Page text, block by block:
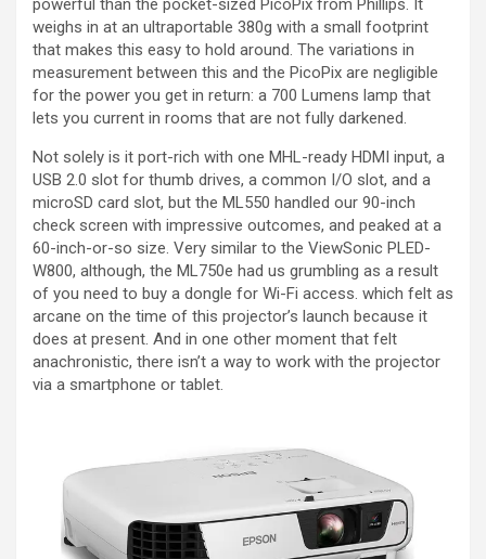
powerful than the pocket-sized PicoPix from Phillips. It
weighs in at an ultraportable 380g with a small footprint
that makes this easy to hold around. The variations in
measurement between this and the PicoPix are negligible
for the power you get in return: a 700 Lumens lamp that
lets you current in rooms that are not fully darkened.
Not solely is it port-rich with one MHL-ready HDMI input, a
USB 2.0 slot for thumb drives, a common I/O slot, and a
microSD card slot, but the ML550 handled our 90-inch
check screen with impressive outcomes, and peaked at a
60-inch-or-so size. Very similar to the ViewSonic PLED-
W800, although, the ML750e had us grumbling as a result
of you need to buy a dongle for Wi-Fi access. which felt as
arcane on the time of this projector’s launch because it
does at present. And in one other moment that felt
anachronistic, there isn’t a way to work with the projector
via a smartphone or tablet.